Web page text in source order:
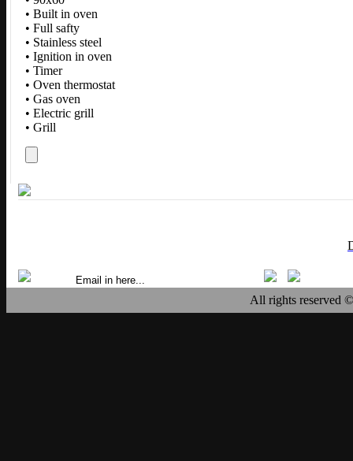
• Built in oven
• Full safty
• Stainless steel
• Ignition in oven
• Timer
• Oven thermostat
• Gas oven
• Electric grill
• Grill
All rights reserved